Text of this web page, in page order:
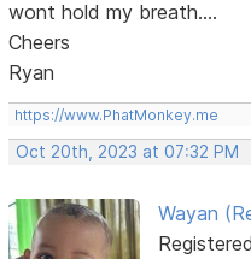
wont hold my breath....
Cheers
Ryan
https://www.PhatMonkey.me
Oct 20th, 2023 at 07:32 PM
Wayan